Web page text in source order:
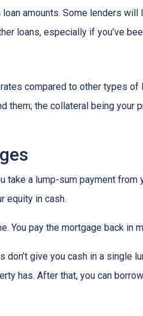
amounts. Some lenders
loans, especially if you’ve
compared to other types
them; the collateral being
take a lump-sum payment from
equity in cash.
You pay the mortgage back
don’t give you cash in a single
has. After that, you can